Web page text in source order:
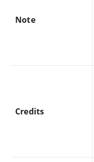
Note
Credits